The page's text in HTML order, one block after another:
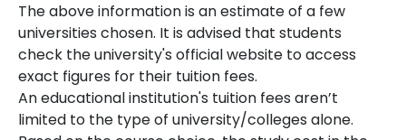
The above information is an estimate of a few
universities chosen. It is advised that students
check the university's official website to access
exact figures for their tuition fees.
An educational institution's tuition fees aren’t
limited to the type of university/colleges alone.